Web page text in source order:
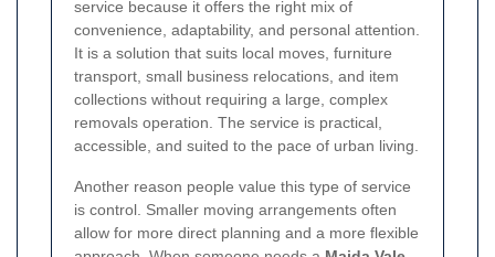
service because it offers the right mix of
convenience, adaptability, and personal attention.
It is a solution that suits local moves, furniture
transport, small business relocations, and item
collections without requiring a large, complex
removals operation. The service is practical,
accessible, and suited to the pace of urban living.
Another reason people value this type of service
is control. Smaller moving arrangements often
allow for more direct planning and a more flexible